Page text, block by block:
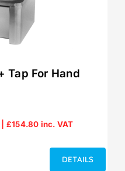
Tap For Hand
£154.80 inc. VAT
DETAILS